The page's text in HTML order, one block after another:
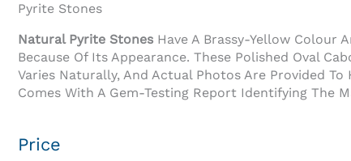
Pyrite Stones
Natural Pyrite Stones Have A Brassy-Yellow Colour
Because Of Its Appearance. These Polished Oval
Varies Naturally, And Actual Photos Are Provided
Comes With A Gem-Testing Report Identifying The
Price